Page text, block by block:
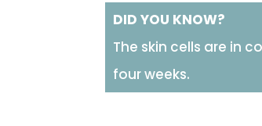
DID YOU KNOW?
The skin cells are in
four weeks.